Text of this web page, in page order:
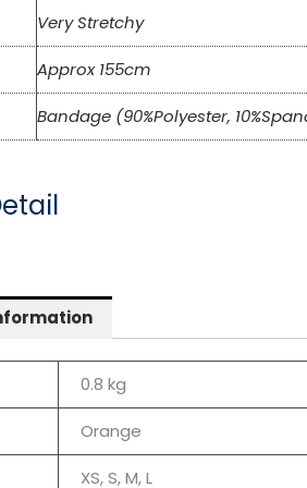
Very Stretchy
Approx 155cm
Bandage (90%Polyester,
0.8 kg
Orange
XS, S, M, L